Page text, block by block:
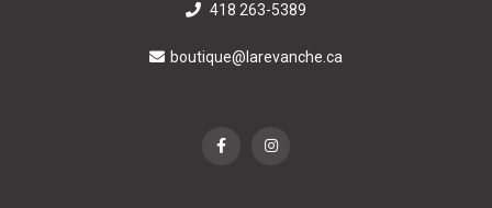
418 263-5389
boutique@larevanche.ca